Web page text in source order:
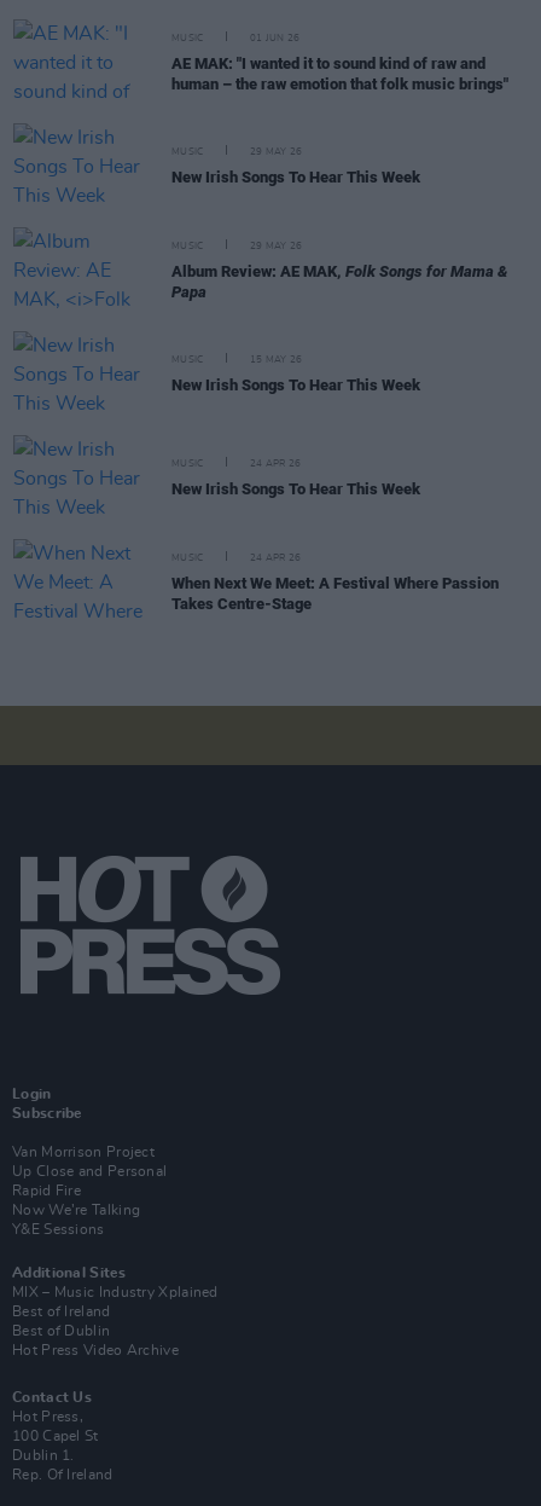
MUSIC 01 JUN 26
AE MAK: "I wanted it to sound kind of raw and
human – the raw emotion that folk music brings"
MUSIC 29 MAY 26
New Irish Songs To Hear This Week
MUSIC 29 MAY 26
Album Review: AE MAK, Folk Songs for Mama &
Papa
MUSIC 15 MAY 26
New Irish Songs To Hear This Week
MUSIC 24 APR 26
New Irish Songs To Hear This Week
MUSIC 24 APR 26
When Next We Meet: A Festival Where Passion
Takes Centre-Stage
Login
Subscribe
Van Morrison Project
Up Close and Personal
Rapid Fire
Now We’re Talking
Y&E Sessions
Additional Sites
MIX – Music Industry Xplained
Best of Ireland
Best of Dublin
Hot Press Video Archive
Contact Us
Hot Press,
100 Capel St
Dublin 1.
Rep. Of Ireland